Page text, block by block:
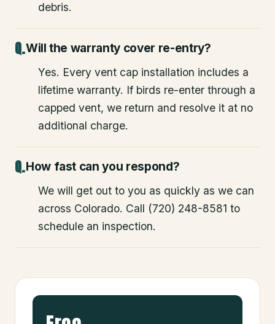
debris.
Will the warranty cover re-entry?
Yes. Every vent cap installation includes a
lifetime warranty. If birds re-enter through a
capped vent, we return and resolve it at no
additional charge.
How fast can you respond?
We will get out to you as quickly as we can
across Colorado. Call (720) 248-8581 to
schedule an inspection.